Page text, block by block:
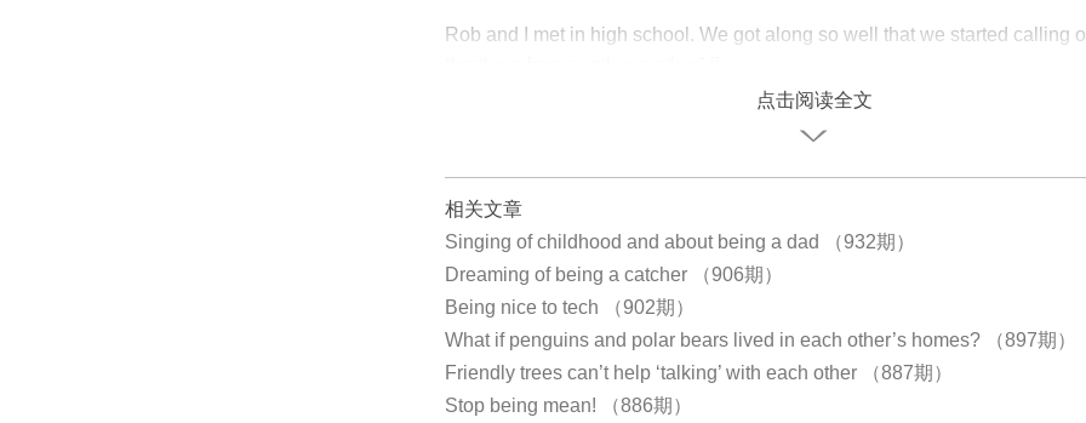
Rob and I met in high school. We got along so well that we started calling
点击阅读全文
相关文章
Singing of childhood and about being a dad （932期）
Dreaming of being a catcher （906期）
Being nice to tech （902期）
What if penguins and polar bears lived in each other’s homes? （897期）
Friendly trees can’t help ‘talking’ with each other （887期）
Stop being mean! （886期）